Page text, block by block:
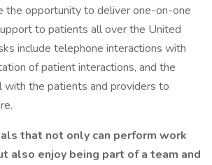
the opportunity to deliver one-on-one
to patients all over the United
include telephone interactions with
of patient interactions, and the
the patients and providers to
that not only can perform work
also enjoy being part of a team and